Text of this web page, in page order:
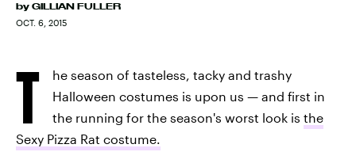
by GILLIAN FULLER
OCT. 6, 2015
T
he season of tasteless, tacky and trashy
Halloween costumes is upon us — and first in
the running for the season's worst look is the
Sexy Pizza Rat costume.